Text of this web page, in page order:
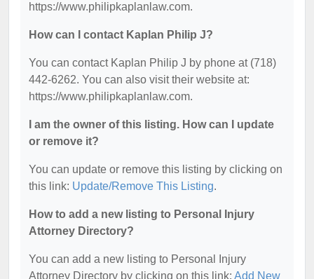
https://www.philipkaplanlaw.com.
How can I contact Kaplan Philip J?
You can contact Kaplan Philip J by phone at (718)
442-6262. You can also visit their website at:
https://www.philipkaplanlaw.com.
I am the owner of this listing. How can I update
or remove it?
You can update or remove this listing by clicking on
this link: Update/Remove This Listing.
How to add a new listing to Personal Injury
Attorney Directory?
You can add a new listing to Personal Injury
Attorney Directory by clicking on this link: Add New